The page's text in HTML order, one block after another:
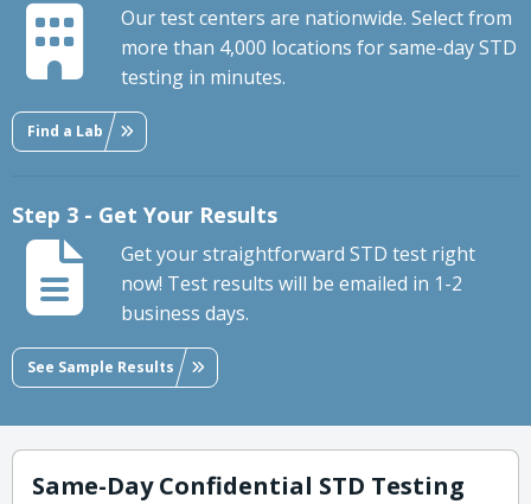
Our test centers are nationwide. Select from
more than 4,000 locations for same-day STD
testing in minutes.
Find a Lab
Step 3 - Get Your Results
Get your straightforward STD test right
now! Test results will be emailed in 1-2
business days.
See Sample Results
Same-Day Confidential STD Testing